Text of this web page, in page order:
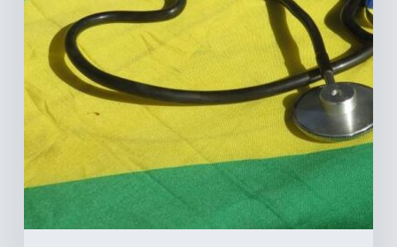
Transparency
Negatively
Impact
Healthcare